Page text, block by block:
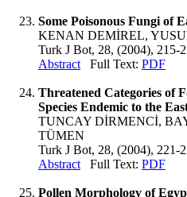
Some Poisonous Fungi of
KENAN DEMİREL,
Turk J Bot, 28, (2004), 215-
Abstract Full Text: PDF
Threatened Categories of
Species Endemic to the
TUNCAY DİRMENCİ,
TÜMEN
Turk J Bot, 28, (2004), 221-
Abstract Full Text: PDF
Pollen Morphology of